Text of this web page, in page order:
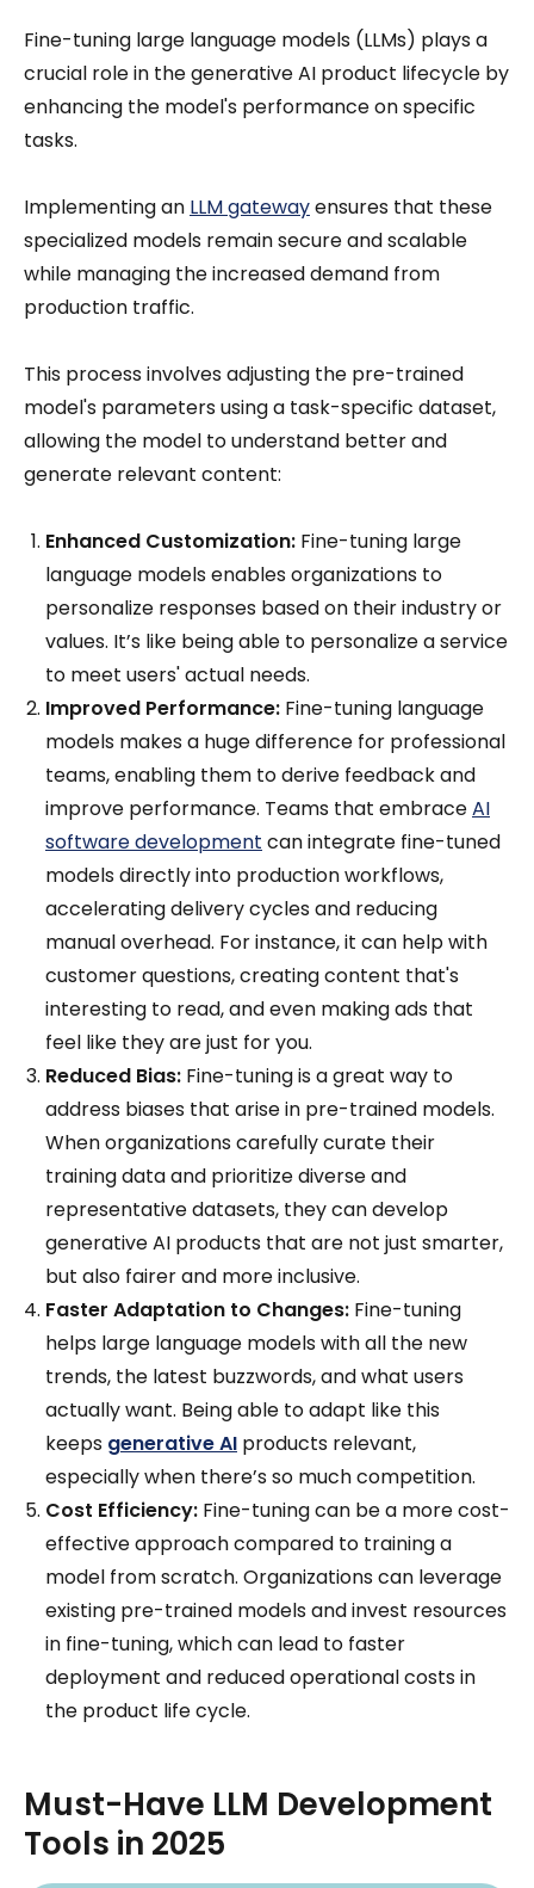
Fine-tuning large language models (LLMs) plays a
crucial role in the generative AI product lifecycle by
enhancing the model's performance on specific
tasks.
Implementing an LLM gatewayensures that these
specialized models remain secure and scalable
while managing the increased demand from
production traffic.
This process involves adjusting the pre-trained
model's parameters using a task-specific dataset,
allowing the model to understand better and
generate relevant content:
Enhanced Customization: Fine-tuning large
language models enables organizations to
personalize responses based on their industry or
values. It’s like being able to personalize a service
to meet users' actual needs.
Improved Performance: Fine-tuning language
models makes a huge difference for professional
teams, enabling them to derive feedback and
improve performance. Teams that embraceAI
software development can integrate fine-tuned
models directly into production workflows,
accelerating delivery cycles and reducing
manual overhead. For instance, it can help with
customer questions, creating content that's
interesting to read, and even making ads that
feel like they are just for you.
Reduced Bias: Fine-tuning is a great way to
address biases that arise in pre-trained models.
When organizations carefully curate their
training data and prioritize diverse and
representative datasets, they can develop
generative AI products that are not just smarter,
but also fairer and more inclusive.
Faster Adaptation to Changes: Fine-tuning
helps large language models with all the new
trends, the latest buzzwords, and what users
actually want. Being able to adapt like this
keeps generative AI products relevant,
especially when there’s so much competition.
Cost Efficiency: Fine-tuning can be a more cost-
effective approach compared to training a
model from scratch. Organizations can leverage
existing pre-trained models and invest resources
in fine-tuning, which can lead to faster
deployment and reduced operational costs in
the product life cycle.
Must-Have LLM Development
Tools in 2025